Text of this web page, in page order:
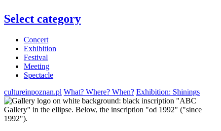
Select category
Concert
Exhibition
Festival
Meeting
Spectacle
cultureinpoznan.pl What? Where? When? Exhibition: Shinings